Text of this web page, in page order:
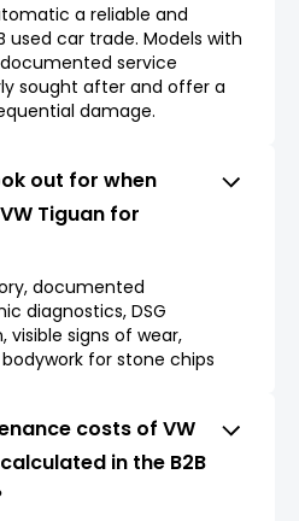
a reliable and
used car trade. Models with
service
sought after and offer a
damage.
out for when
Tiguan for
documented
diagnostics, DSG
visible signs of wear,
for stone chips
costs of VW
in the B2B